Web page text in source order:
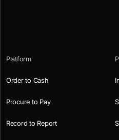
Platform
Order to Cash
Procure to Pay
Record to Report